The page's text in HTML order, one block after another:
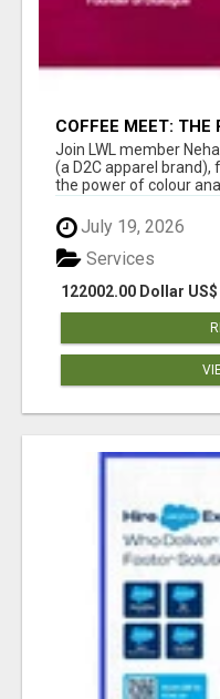
COFFEE MEET: THE
ANALYSIS WITH
Join LWL member
(a D2C apparel
the power of colour
July 19, 2026
122002.00 Dollar US$
Services